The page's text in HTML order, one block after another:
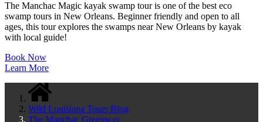
The Manchac Magic kayak swamp tour is one of the best eco
swamp tours in New Orleans. Beginner friendly and open to all
ages, this tour explores the swamps near New Orleans by kayak
with local guide!
Book Now
Learn More
Wild Louisiana Tours Blog
The Manchac Greenway